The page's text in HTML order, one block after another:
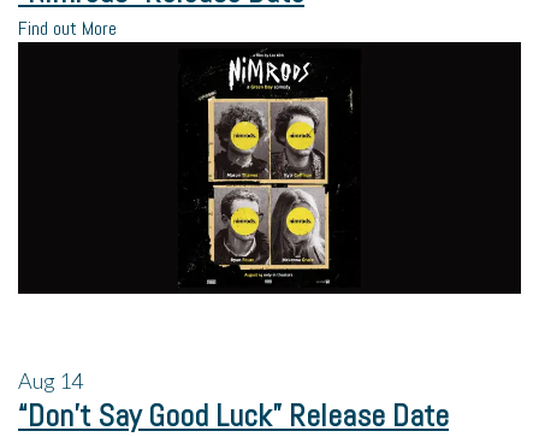
Find out More
Aug 14
“Don’t Say Good Luck” Release Date